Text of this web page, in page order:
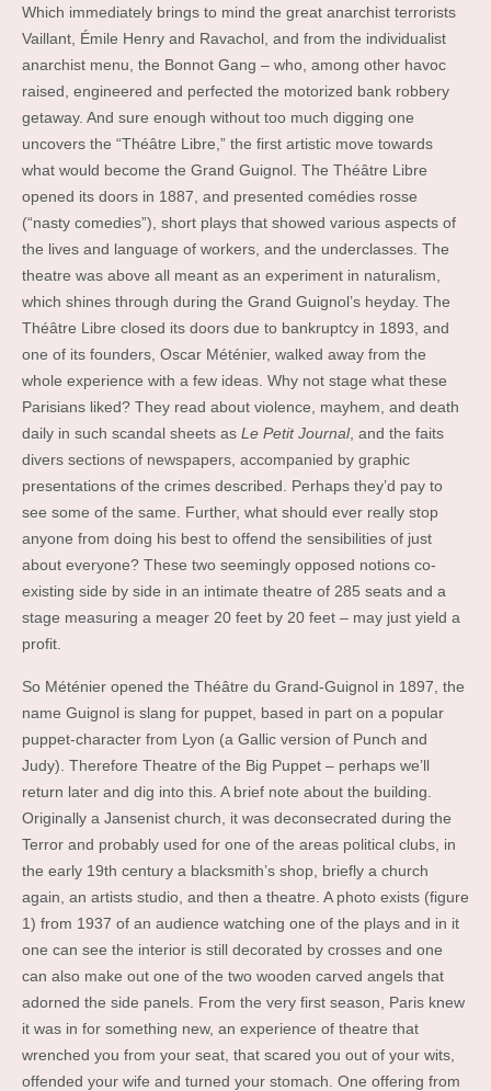
Which immediately brings to mind the great anarchist terrorists
Vaillant, Émile Henry and Ravachol, and from the individualist
anarchist menu, the Bonnot Gang – who, among other havoc
raised, engineered and perfected the motorized bank robbery
getaway. And sure enough without too much digging one
uncovers the “Théâtre Libre,” the first artistic move towards
what would become the Grand Guignol. The Théâtre Libre
opened its doors in 1887, and presented comédies rosse
(“nasty comedies”), short plays that showed various aspects of
the lives and language of workers, and the underclasses. The
theatre was above all meant as an experiment in naturalism,
which shines through during the Grand Guignol’s heyday. The
Théâtre Libre closed its doors due to bankruptcy in 1893, and
one of its founders, Oscar Méténier, walked away from the
whole experience with a few ideas. Why not stage what these
Parisians liked? They read about violence, mayhem, and death
daily in such scandal sheets as Le Petit Journal, and the faits
divers sections of newspapers, accompanied by graphic
presentations of the crimes described. Perhaps they’d pay to
see some of the same. Further, what should ever really stop
anyone from doing his best to offend the sensibilities of just
about everyone? These two seemingly opposed notions co-
existing side by side in an intimate theatre of 285 seats and a
stage measuring a meager 20 feet by 20 feet – may just yield a
profit.
So Méténier opened the Théâtre du Grand-Guignol in 1897, the
name Guignol is slang for puppet, based in part on a popular
puppet-character from Lyon (a Gallic version of Punch and
Judy). Therefore Theatre of the Big Puppet – perhaps we’ll
return later and dig into this. A brief note about the building.
Originally a Jansenist church, it was deconsecrated during the
Terror and probably used for one of the areas political clubs, in
the early 19th century a blacksmith’s shop, briefly a church
again, an artists studio, and then a theatre. A photo exists (figure
1) from 1937 of an audience watching one of the plays and in it
one can see the interior is still decorated by crosses and one
can also make out one of the two wooden carved angels that
adorned the side panels. From the very first season, Paris knew
it was in for something new, an experience of theatre that
wrenched you from your seat, that scared you out of your wits,
offended your wife and turned your stomach. One offering from